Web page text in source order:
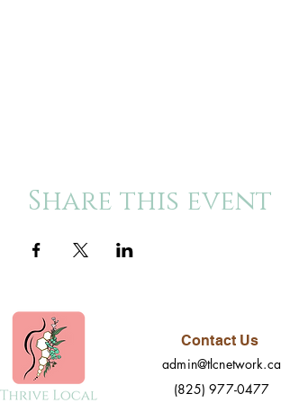
Share this event
admin@tlcnetwork.ca
(825) 977-0477
Contact Us